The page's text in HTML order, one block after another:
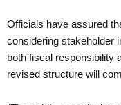
Officials have assured
considering stakeholder
both fiscal responsibility
revised structure will